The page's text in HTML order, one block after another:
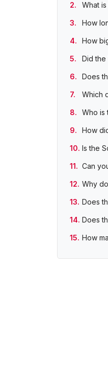
What
How
How
Did
Does
Which
Who is
How
Is the
Can
Why
Does
Does
How